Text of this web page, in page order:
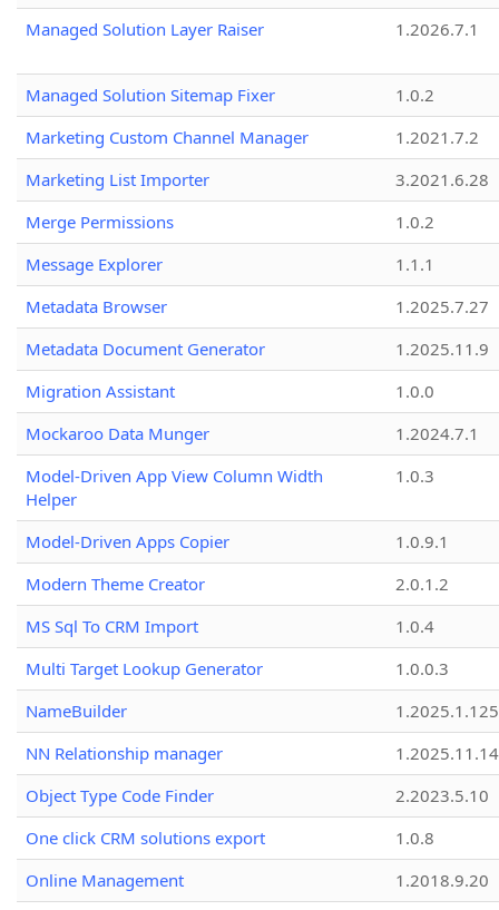
Managed Solution Layer Raiser
1.2026.7.1
Managed Solution Sitemap Fixer
1.0.2
Marketing Custom Channel Manager
1.2021.7.2
Marketing List Importer
3.2021.6.28
Merge Permissions
1.0.2
Message Explorer
1.1.1
Metadata Browser
1.2025.7.27
Metadata Document Generator
1.2025.11.9
Migration Assistant
1.0.0
Mockaroo Data Munger
1.2024.7.1
Model-Driven App View Column Width
Helper
1.0.3
Model-Driven Apps Copier
1.0.9.1
Modern Theme Creator
2.0.1.2
MS Sql To CRM Import
1.0.4
Multi Target Lookup Generator
1.0.0.3
NameBuilder
1.2025.1.125
NN Relationship manager
1.2025.11.14
Object Type Code Finder
2.2023.5.10
One click CRM solutions export
1.0.8
Online Management
1.2018.9.20